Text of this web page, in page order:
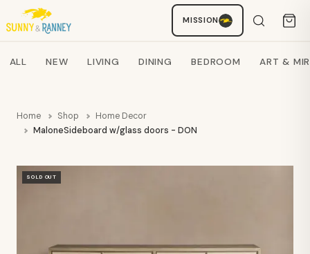
MISSION
Search products
ALL NEW LIVING DINING BEDROOM ART &
Home Shop
Home Decor
MaloneSideboard w/glass doors - DON
SOLD OUT
Staci